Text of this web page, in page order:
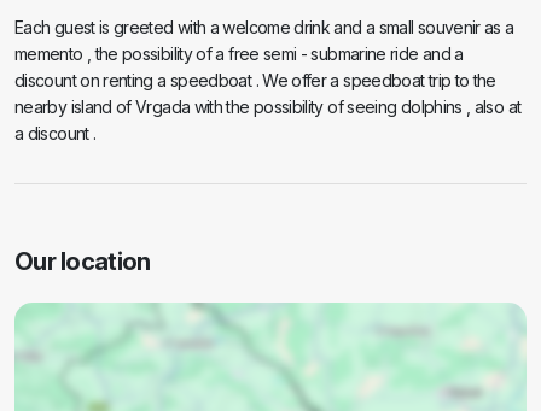
Each guest is greeted with a welcome drink and a small souvenir as a
memento , the possibility of a free semi - submarine ride and a
discount on renting a speedboat . We offer a speedboat trip to the
nearby island of Vrgada with the possibility of seeing dolphins , also at
a discount .
Our location